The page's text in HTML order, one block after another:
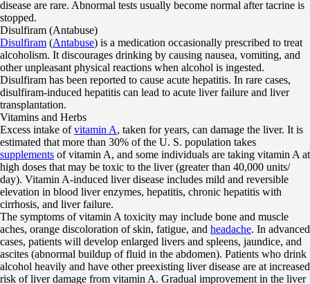
disease are rare. Abnormal tests usually become normal after tacrine is
stopped.
Disulfiram (Antabuse)
Disulfiram (Antabuse) is a medication occasionally prescribed to treat
alcoholism. It discourages drinking by causing nausea, vomiting, and
other unpleasant physical reactions when alcohol is ingested.
Disulfiram has been reported to cause acute hepatitis. In rare cases,
disulfiram-induced hepatitis can lead to acute liver failure and liver
transplantation.
Vitamins and Herbs
Excess intake ofvitamin A, taken for years, can damage the liver. It is
estimated that more than 30% of the U. S. population takes
supplements of vitamin A, and some individuals are taking vitamin A at
high doses that may be toxic to the liver (greater than 40,000 units/
day). Vitamin A-induced liver disease includes mild and reversible
elevation in blood liver enzymes, hepatitis, chronic hepatitis with
cirrhosis, and liver failure.
The symptoms of vitamin A toxicity may include bone and muscle
aches, orange discoloration of skin, fatigue, and headache. In advanced
cases, patients will develop enlarged livers and spleens, jaundice, and
ascites (abnormal buildup of fluid in the abdomen). Patients who drink
alcohol heavily and have other preexisting liver disease are at increased
risk of liver damage from vitamin A. Gradual improvement in the liver